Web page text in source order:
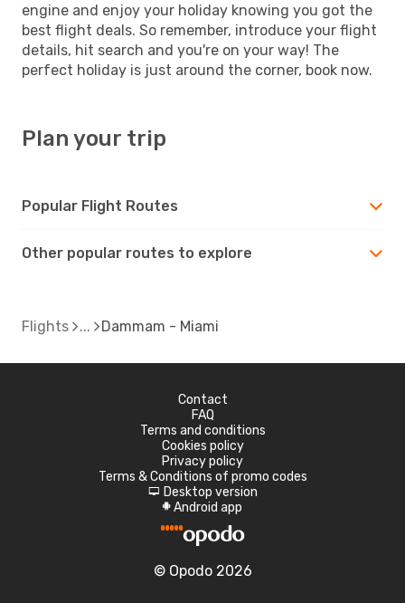
engine and enjoy your holiday knowing you got the
best flight deals. So remember, introduce your flight
details, hit search and you're on your way! The
perfect holiday is just around the corner, book now.
Plan your trip
Popular Flight Routes
Other popular routes to explore
Flights Dammam - Miami
Contact
FAQ
Terms and conditions
Cookies policy
Privacy policy
Terms & Conditions of promo codes
d Desktop version
A Android app
© Opodo 2026